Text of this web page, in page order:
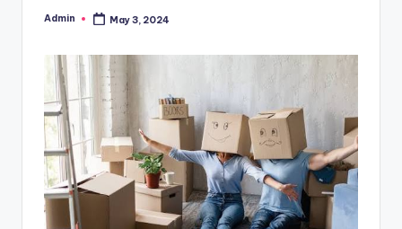
Posted
Admin May 3, 2024